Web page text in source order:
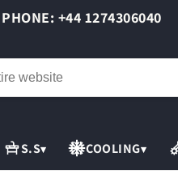
PHONE: +44 1274306040
S.S▾ COOLING▾